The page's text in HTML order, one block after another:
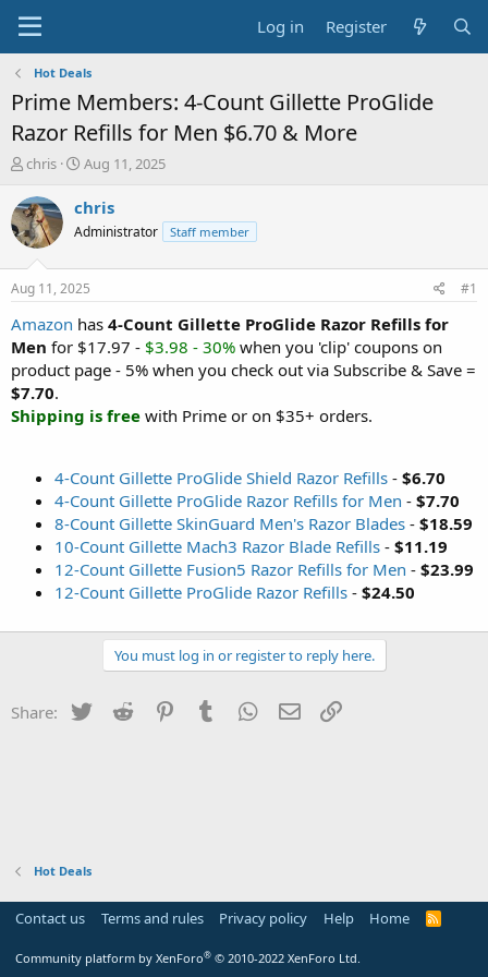
Log in Register
Hot Deals
Prime Members: 4-Count Gillette ProGlide
Razor Refills for Men $6.70 & More
T
r
e
a
t
a
t
e
r
chris
S
a
t
a
t
e
Aug 11, 2025
chris
Administrator Staff member
Aug 11, 2025 #1
Amazon has 4-Count Gillette ProGlide Razor Refills for
Men for $17.97 - $3.98 - 30% when you 'clip' coupons on
product page - 5% when you check out via Subscribe & Save =
$7.70.
Shipping is free with Prime or on $35+ orders.
4-Count Gillette ProGlide Shield Razor Refills - $6.70
4-Count Gillette ProGlide Razor Refills for Men - $7.70
8-Count Gillette SkinGuard Men's Razor Blades - $18.59
10-Count Gillette Mach3 Razor Blade Refills - $11.19
12-Count Gillette Fusion5 Razor Refills for Men - $23.99
12-Count Gillette ProGlide Razor Refills - $24.50
You must log in or register to reply here.
Share: Twitter Reddit PinterestTumblr WhatsApp
Email
Hot Deals
Contact us Terms and rules Privacy policy Help Home
R
Community platform by XenForo® © 2010-2022 XenForo Ltd.